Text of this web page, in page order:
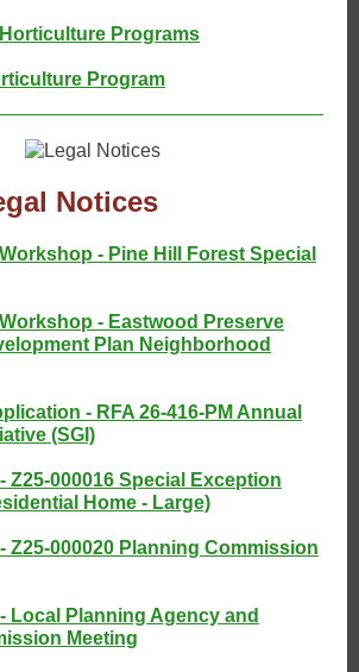
Programs
Program
Notices
- Pine Hill Forest Special
- Eastwood Preserve
Plan Neighborhood
- RFA 26-416-PM Annual
(SGI)
Z25-000016 Special Exception
Home - Large)
Z25-000020 Planning Commission
Local Planning Agency and
Meeting